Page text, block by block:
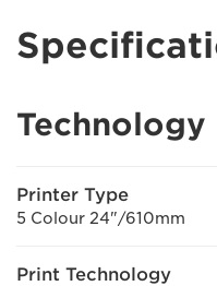
Technology
Printer Type
5 Colour 24"/610mm
Print Technology